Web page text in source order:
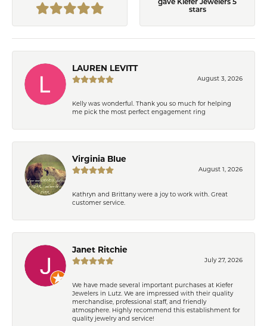
gave Kiefer Jewelers 5
stars
LAUREN LEVITT
August 3, 2026
Kelly was wonderful. Thank you so much for helping
me pick the most perfect engagement ring
Virginia Blue
August 1, 2026
Kathryn and Brittany were a joy to work with. Great
customer service.
Janet Ritchie
July 27, 2026
We have made several important purchases at Kiefer
Jewelers in Lutz. We are impressed with their quality
merchandise, professional staff, and friendly
atmosphere. Highly recommend this establishment for
quality jewelry and service!